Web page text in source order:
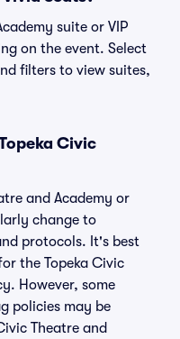
suite or VIP
on the event. Select
filters to view suites,
Civic
and Academy or
change to
protocols. It's best
the Topeka Civic
However, some
policies may be
Theatre and